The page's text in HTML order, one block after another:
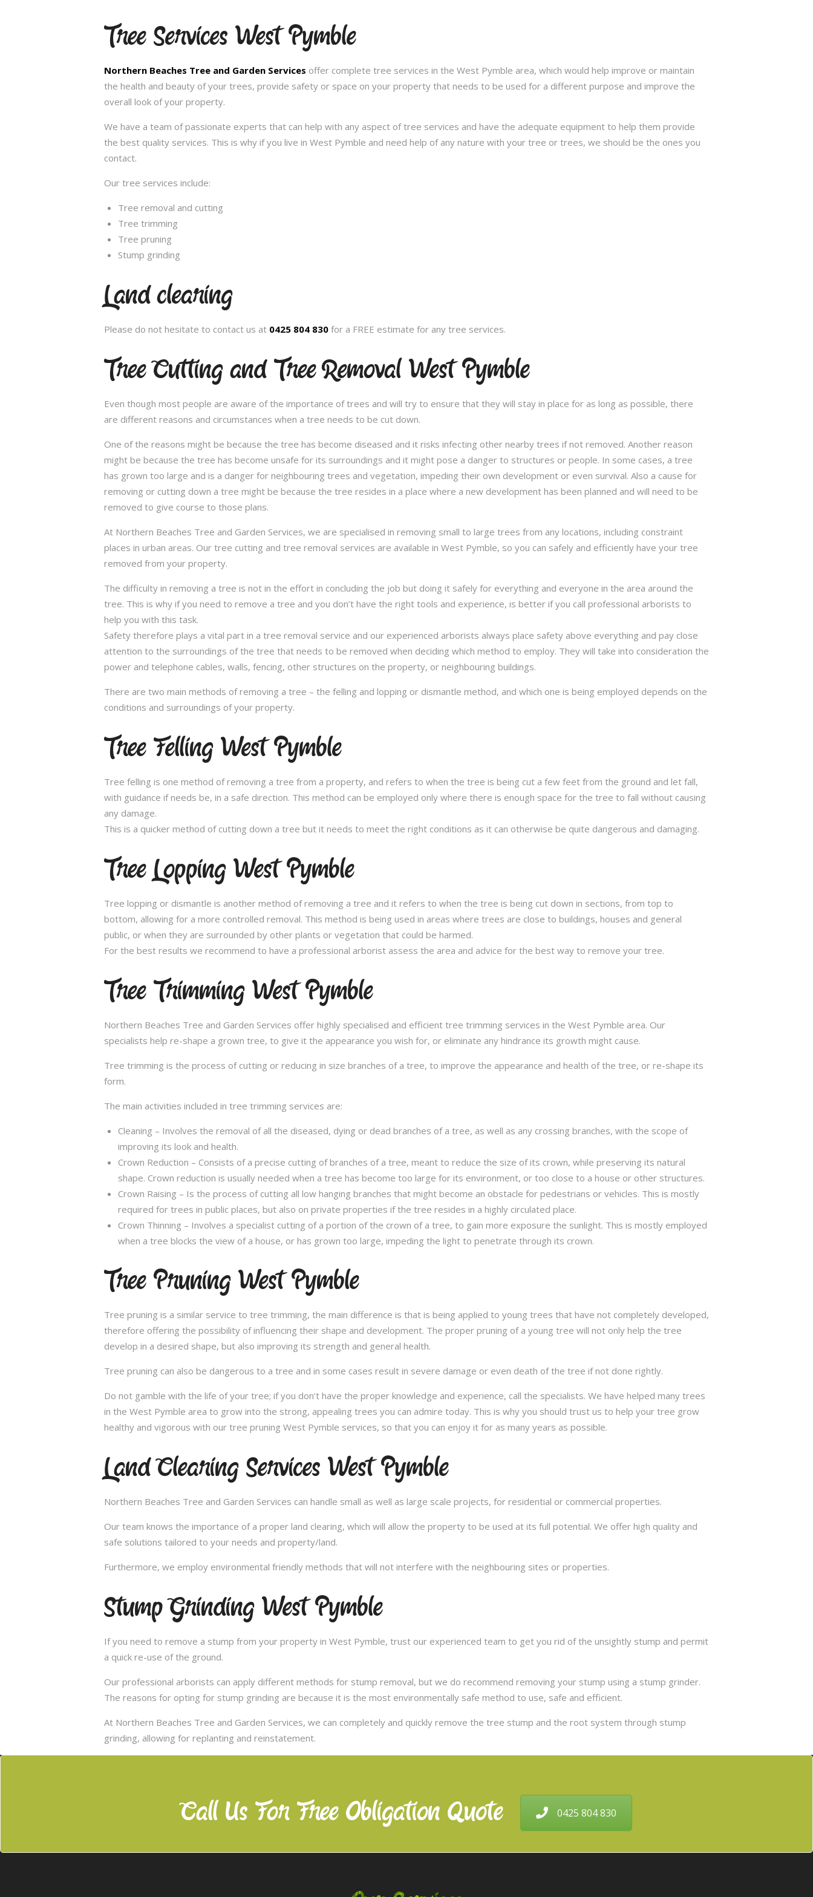
Tree Services West Pymble
Northern Beaches Tree and Garden Services offer complete tree services in the West Pymble area, which would help improve or maintain
the health and beauty of your trees, provide safety or space on your property that needs to be used for a different purpose and improve the
overall look of your property.
We have a team of passionate experts that can help with any aspect of tree services and have the adequate equipment to help them provide
the best quality services. This is why if you live in West Pymble and need help of any nature with your tree or trees, we should be the ones you
contact.
Our tree services include:
Tree removal and cutting
Tree trimming
Tree pruning
Stump grinding
Land clearing
Please do not hesitate to contact us at 0425 804 830 for a FREE estimate for any tree services.
Tree Cutting and Tree Removal West Pymble
Even though most people are aware of the importance of trees and will try to ensure that they will stay in place for as long as possible, there
are different reasons and circumstances when a tree needs to be cut down.
One of the reasons might be because the tree has become diseased and it risks infecting other nearby trees if not removed. Another reason
might be because the tree has become unsafe for its surroundings and it might pose a danger to structures or people. In some cases, a tree
has grown too large and is a danger for neighbouring trees and vegetation, impeding their own development or even survival. Also a cause for
removing or cutting down a tree might be because the tree resides in a place where a new development has been planned and will need to be
removed to give course to those plans.
At Northern Beaches Tree and Garden Services, we are specialised in removing small to large trees from any locations, including constraint
places in urban areas. Our tree cutting and tree removal services are available in West Pymble, so you can safely and efficiently have your tree
removed from your property.
The difficulty in removing a tree is not in the effort in concluding the job but doing it safely for everything and everyone in the area around the
tree. This is why if you need to remove a tree and you don’t have the right tools and experience, is better if you call professional arborists to
help you with this task.
Safety therefore plays a vital part in a tree removal service and our experienced arborists always place safety above everything and pay close
attention to the surroundings of the tree that needs to be removed when deciding which method to employ. They will take into consideration the
power and telephone cables, walls, fencing, other structures on the property, or neighbouring buildings.
There are two main methods of removing a tree – the felling and lopping or dismantle method, and which one is being employed depends on the
conditions and surroundings of your property.
Tree Felling West Pymble
Tree felling is one method of removing a tree from a property, and refers to when the tree is being cut a few feet from the ground and let fall,
with guidance if needs be, in a safe direction. This method can be employed only where there is enough space for the tree to fall without causing
any damage.
This is a quicker method of cutting down a tree but it needs to meet the right conditions as it can otherwise be quite dangerous and damaging.
Tree Lopping West Pymble
Tree lopping or dismantle is another method of removing a tree and it refers to when the tree is being cut down in sections, from top to
bottom, allowing for a more controlled removal. This method is being used in areas where trees are close to buildings, houses and general
public, or when they are surrounded by other plants or vegetation that could be harmed.
For the best results we recommend to have a professional arborist assess the area and advice for the best way to remove your tree.
Tree Trimming West Pymble
Northern Beaches Tree and Garden Services offer highly specialised and efficient tree trimming services in the West Pymble area. Our
specialists help re-shape a grown tree, to give it the appearance you wish for, or eliminate any hindrance its growth might cause.
Tree trimming is the process of cutting or reducing in size branches of a tree, to improve the appearance and health of the tree, or re-shape its
form.
The main activities included in tree trimming services are:
Cleaning – Involves the removal of all the diseased, dying or dead branches of a tree, as well as any crossing branches, with the scope of
improving its look and health.
Crown Reduction – Consists of a precise cutting of branches of a tree, meant to reduce the size of its crown, while preserving its natural
shape. Crown reduction is usually needed when a tree has become too large for its environment, or too close to a house or other structures.
Crown Raising – Is the process of cutting all low hanging branches that might become an obstacle for pedestrians or vehicles. This is mostly
required for trees in public places, but also on private properties if the tree resides in a highly circulated place.
Crown Thinning – Involves a specialist cutting of a portion of the crown of a tree, to gain more exposure the sunlight. This is mostly employed
when a tree blocks the view of a house, or has grown too large, impeding the light to penetrate through its crown.
Tree Pruning West Pymble
Tree pruning is a similar service to tree trimming, the main difference is that is being applied to young trees that have not completely developed,
therefore offering the possibility of influencing their shape and development. The proper pruning of a young tree will not only help the tree
develop in a desired shape, but also improving its strength and general health.
Tree pruning can also be dangerous to a tree and in some cases result in severe damage or even death of the tree if not done rightly.
Do not gamble with the life of your tree; if you don’t have the proper knowledge and experience, call the specialists. We have helped many trees
in the West Pymble area to grow into the strong, appealing trees you can admire today. This is why you should trust us to help your tree grow
healthy and vigorous with our tree pruning West Pymble services, so that you can enjoy it for as many years as possible.
Land Clearing Services West Pymble
Northern Beaches Tree and Garden Services can handle small as well as large scale projects, for residential or commercial properties.
Our team knows the importance of a proper land clearing, which will allow the property to be used at its full potential. We offer high quality and
safe solutions tailored to your needs and property/land.
Furthermore, we employ environmental friendly methods that will not interfere with the neighbouring sites or properties.
Stump Grinding West Pymble
If you need to remove a stump from your property in West Pymble, trust our experienced team to get you rid of the unsightly stump and permit
a quick re-use of the ground.
Our professional arborists can apply different methods for stump removal, but we do recommend removing your stump using a stump grinder.
The reasons for opting for stump grinding are because it is the most environmentally safe method to use, safe and efficient.
At Northern Beaches Tree and Garden Services, we can completely and quickly remove the tree stump and the root system through stump
grinding, allowing for replanting and reinstatement.
Call Us For Free Obligation Quote 0425 804 830